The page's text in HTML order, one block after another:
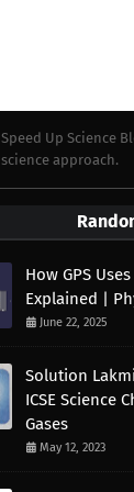
Speed Up Science
science approach.
How GPS
Explained |
June 22, 2025
Solution
ICSE Science
Gases
May 12, 2023